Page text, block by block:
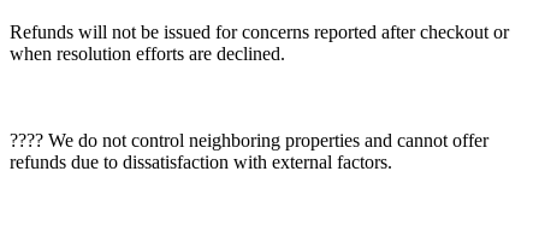
Refunds will not be issued for concerns reported after checkout or
when resolution efforts are declined.
???? We do not control neighboring properties and cannot offer
refunds due to dissatisfaction with external factors.